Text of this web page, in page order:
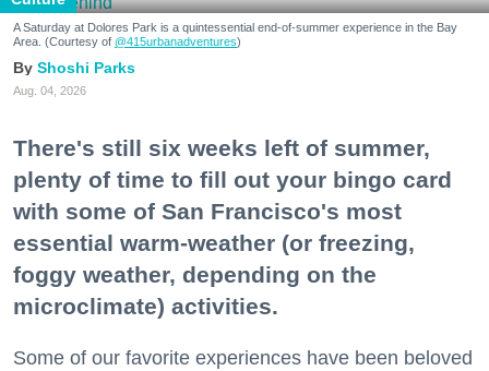
A Saturday at Dolores Park is a quintessential end-of-summer experience in the Bay
Area. (Courtesy of @415urbanadventures)
Shoshi Parks
Aug. 04, 2026
There's still six weeks left of summer,
plenty of time to fill out your bingo card
with some of San Francisco's most
essential warm-weather (or freezing,
foggy weather, depending on the
microclimate) activities.
Some of our favorite experiences have been beloved